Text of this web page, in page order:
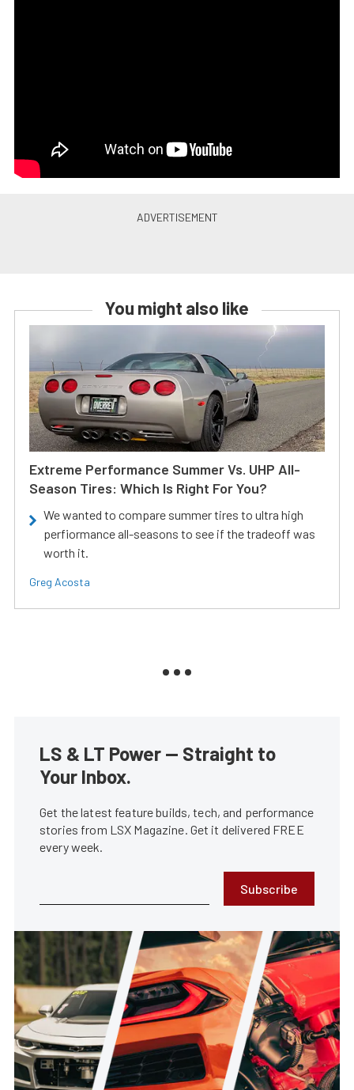
You might also like
Extreme Performance Summer Vs. UHP All-
Season Tires: Which Is Right For You?
We wanted to compare summer tires to ultra high
perfiormance all-seasons to see if the tradeoff was
worth it.
Greg Acosta
LS & LT Power — Straight to
Your Inbox.
Get the latest feature builds, tech, and performance
stories from LSX Magazine. Get it delivered FREE
every week.
Subscribe